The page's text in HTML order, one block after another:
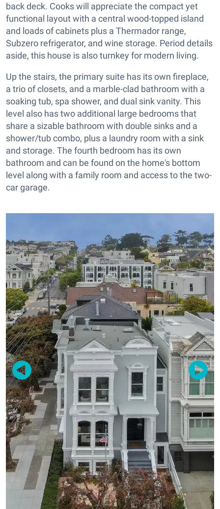
back deck. Cooks will appreciate the compact yet
functional layout with a central wood-topped island
and loads of cabinets plus a Thermador range,
Subzero refrigerator, and wine storage. Period details
aside, this house is also turnkey for modern living.
Up the stairs, the primary suite has its own fireplace,
a trio of closets, and a marble-clad bathroom with a
soaking tub, spa shower, and dual sink vanity. This
level also has two additional large bedrooms that
share a sizable bathroom with double sinks and a
shower/tub combo, plus a laundry room with a sink
and storage. The fourth bedroom has its own
bathroom and can be found on the home's bottom
level along with a family room and access to the two-
car garage.